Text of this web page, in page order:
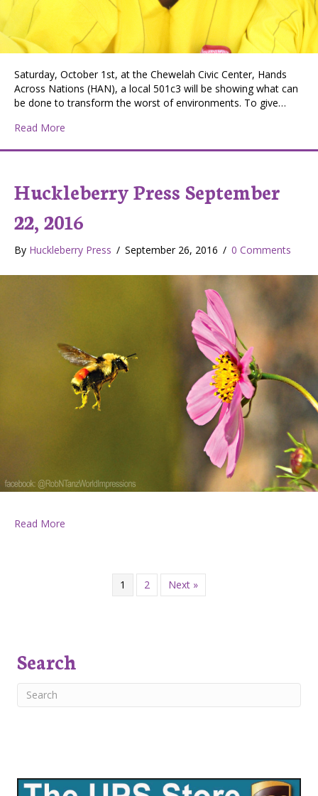
Saturday, October 1st, at the Chewelah Civic Center, Hands
Across Nations (HAN), a local 501c3 will be showing what can
be done to transform the worst of environments. To give…
Read More
Huckleberry Press September
22, 2016
By Huckleberry Press / September 26, 2016 / 0 Comments
Read More
1 2 Next »
Search